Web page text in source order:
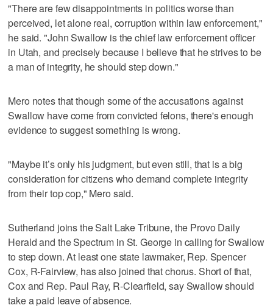
"There are few disappointments in politics worse than
perceived, let alone real, corruption within law enforcement,"
he said. "John Swallow is the chief law enforcement officer
in Utah, and precisely because I believe that he strives to be
a man of integrity, he should step down."
Mero notes that though some of the accusations against
Swallow have come from convicted felons, there's enough
evidence to suggest something is wrong.
"Maybe it’s only his judgment, but even still, that is a big
consideration for citizens who demand complete integrity
from their top cop," Mero said.
Sutherland joins the Salt Lake Tribune, the Provo Daily
Herald and the Spectrum in St. George in calling for Swallow
to step down. At least one state lawmaker, Rep. Spencer
Cox, R-Fairview, has also joined that chorus. Short of that,
Cox and Rep. Paul Ray, R-Clearfield, say Swallow should
take a paid leave of absence.